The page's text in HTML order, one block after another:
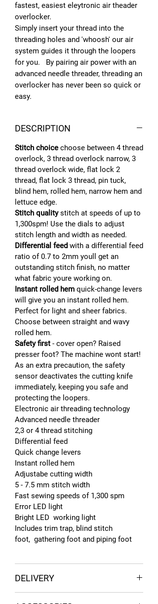
fastest, easiest eleytronic air theader
overlocker.
Simply insert your thread into the
threading holes and 'whoosh' our air
system guides it through the loopers
for you. By pairing air power with an
advanced needle threader, threading an
overlocker has never been so quick or
easy.
DESCRIPTION
Stitch choice choose between 4 thread
overlock, 3 thread overlock narrow, 3
thread overlock wide, flat lock 2
thread, flat lock 3 thread, pin tuck,
blind hem, rolled hem, narrow hem and
lettuce edge.
Stitch qualitystitch at speeds of up to
1,300spm! Use the dials to adjust
stitch length and width as needed.
Differential feed with a differential feed
ratio of 0.7 to 2mm youll get an
outstanding stitch finish, no matter
what fabric youre working on.
Instant rolled hem quick-change levers
will give you an instant rolled hem.
Perfect for light and sheer fabrics.
Choose between straight and wavy
rolled hem.
Safety first - cover open? Raised
presser foot? The machine wont start!
As an extra precaution, the safety
sensor deactivates the cutting knife
immediately, keeping you safe and
protecting the loopers.
Electronic air threading technology
Advanced needle threader
2,3 or 4 thread stitching
Differential feed
Quick change levers
Instant rolled hem
Adjustabe cutting width
5 - 7.5 mm stitch width
Fast sewing speeds of 1,300 spm
Error LED light
Bright LED working light
Includes trim trap, blind stitch
foot, gathering foot and piping foot
DELIVERY